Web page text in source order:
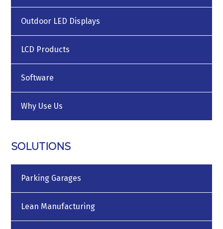
Outdoor LED Displays
LCD Products
Software
Why Use Us
SOLUTIONS
Parking Garages
Lean Manufacturing